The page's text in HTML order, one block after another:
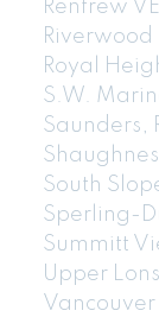
Renfrew
Riverwood
Royal
S.W.
Saunders,
South
Sperling-
Summitt
Upper
Vancouver
4481